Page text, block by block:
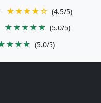
★★★★☆ (4.5/5)
★★★★★ (5.0/5)
(5.0/5)